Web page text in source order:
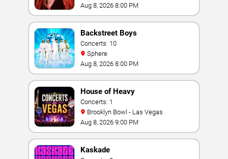
Aug 8, 2026 8:00 PM
Backstreet Boys
Concerts: 10
Sphere
Aug 8, 2026 8:00 PM
House of Heavy
Concerts: 1
Brooklyn Bowl - Las Vegas
Aug 8, 2026 9:00 PM
Kaskade